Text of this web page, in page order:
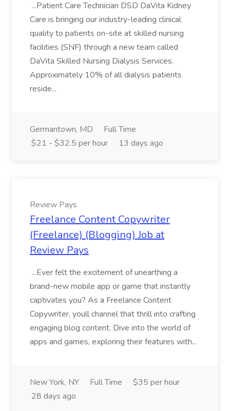
...Patient Care Technician DSD DaVita Kidney
Care is bringing our industry-leading clinical
quality to patients on-site at skilled nursing
facilities (SNF) through a new team called
DaVita Skilled Nursing Dialysis Services.
Approximately 10% of all dialysis patients
reside...
Germantown, MD
Full Time
$21 - $32.5 per hour
13 days ago
Review Pays
Freelance Content Copywriter
(Freelance) (Blogging) Job at
Review Pays
...Ever felt the excitement of unearthing a
brand-new mobile app or game that instantly
captivates you? As a Freelance Content
Copywriter, youll channel that thrill into crafting
engaging blog content. Dive into the world of
apps and games, exploring their features with...
New York, NY Full Time
$35 per hour
28 days ago